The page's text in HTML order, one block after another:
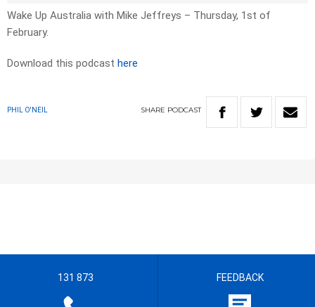
Wake Up Australia with Mike Jeffreys – Thursday, 1st of
February.
Download this podcast here
PHIL O'NEIL SHARE PODCAST
131 873 FEEDBACK